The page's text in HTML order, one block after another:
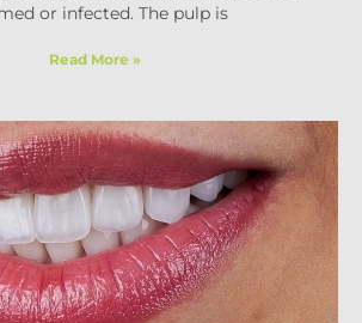
or infected. The pulp is
Read More »